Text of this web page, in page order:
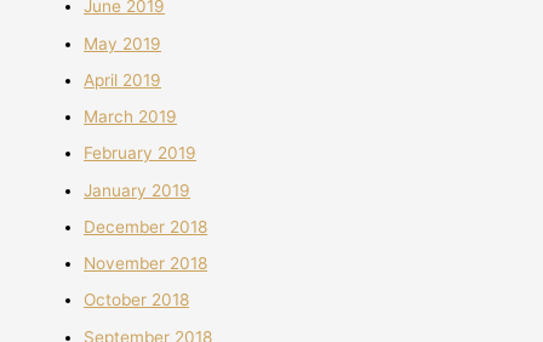
June 2019
May 2019
April 2019
March 2019
February 2019
January 2019
December 2018
November 2018
October 2018
September 2018